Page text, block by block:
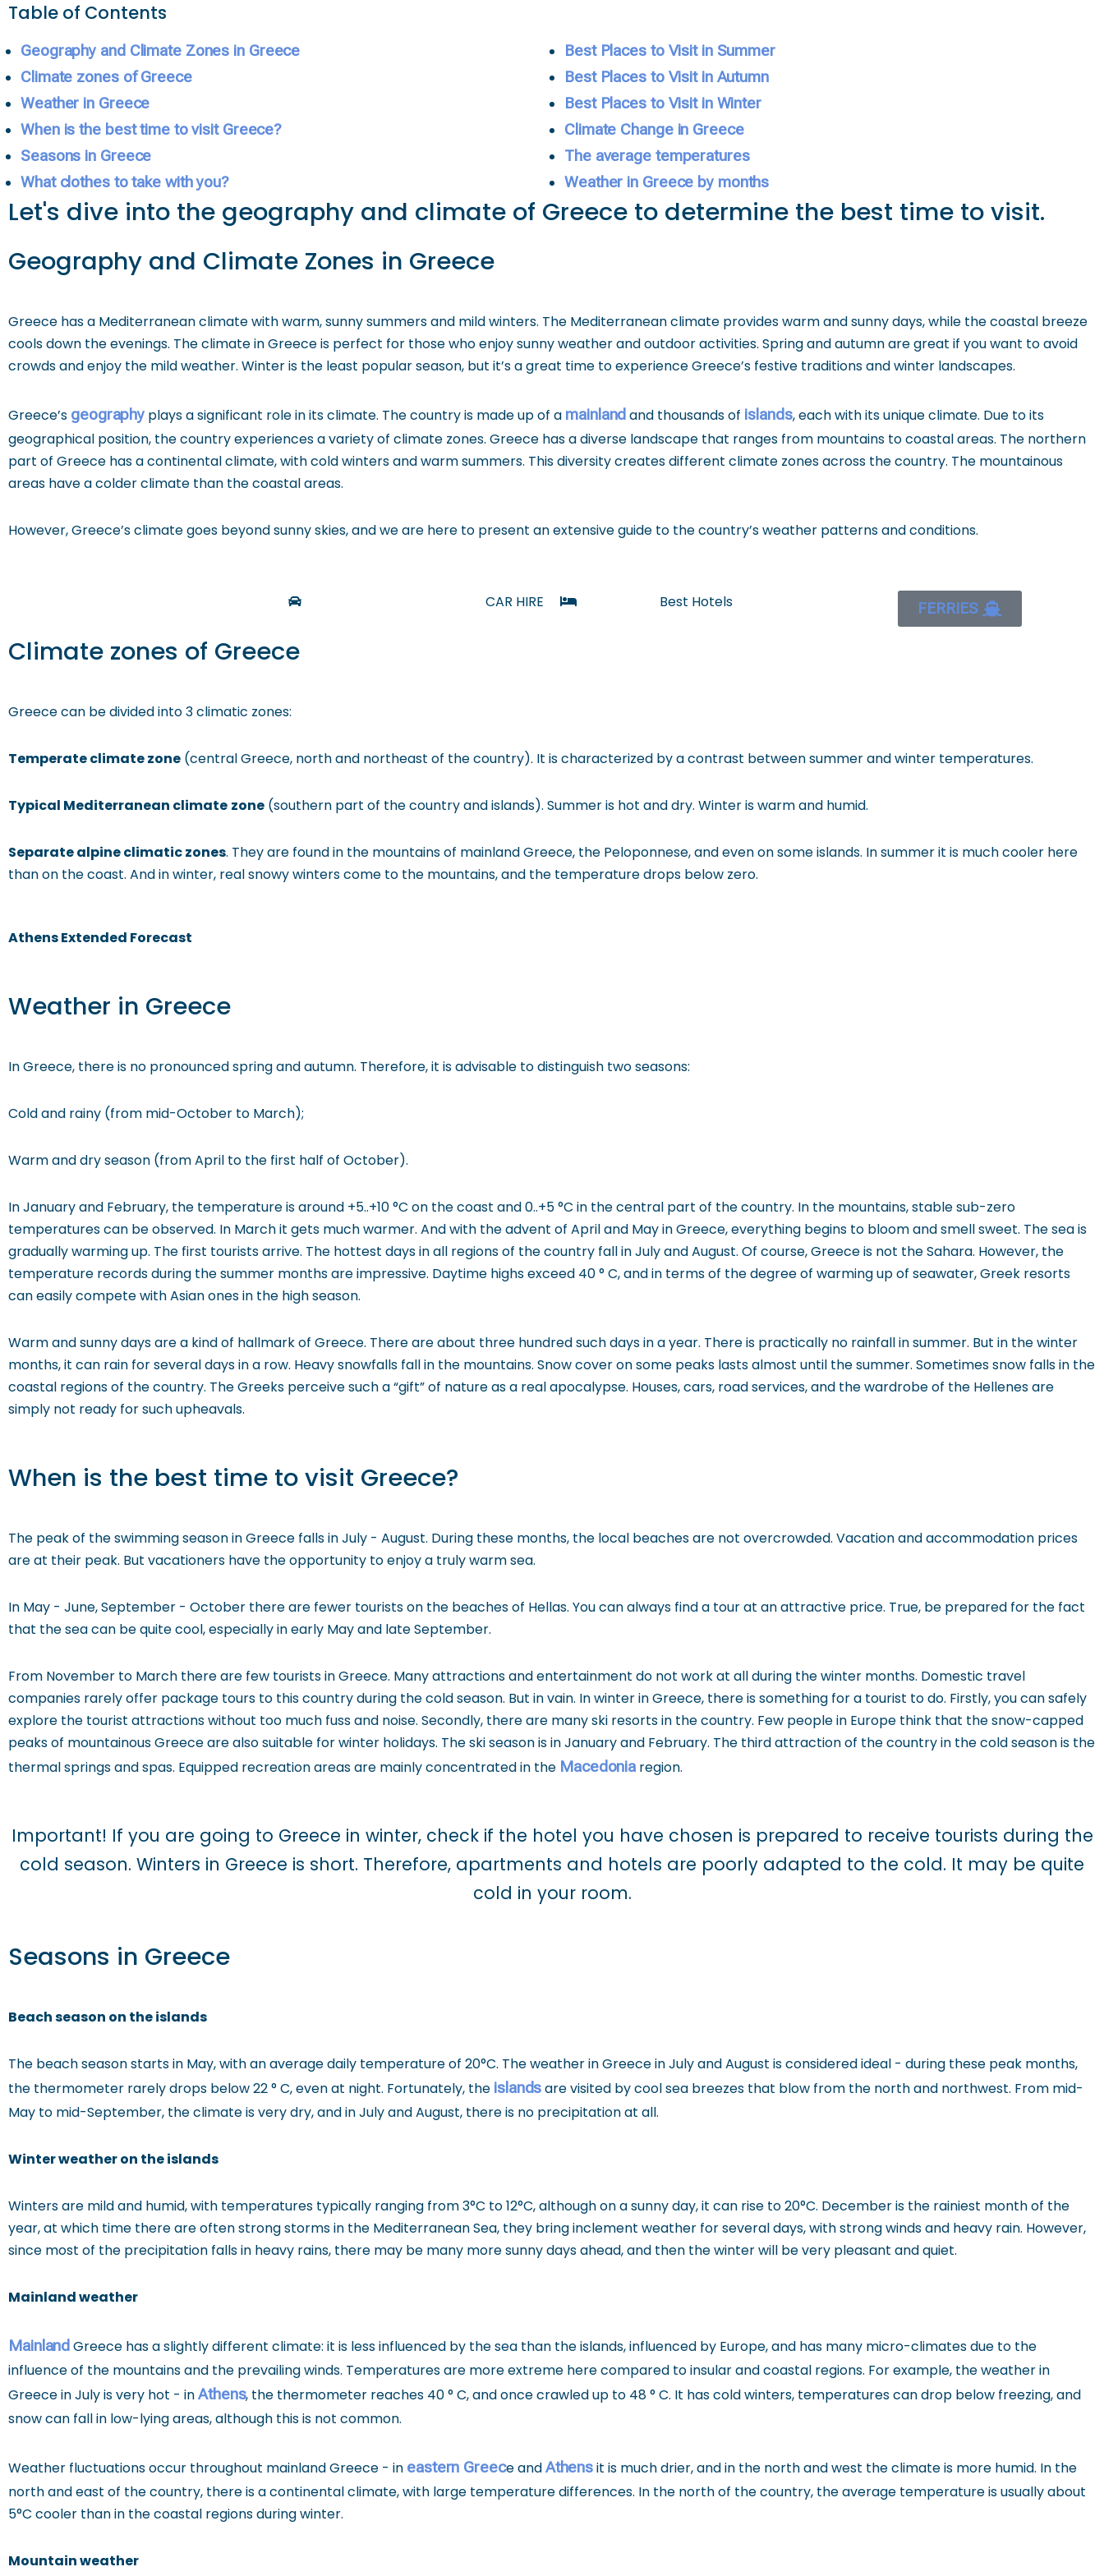
Table of Contents
Geography and Climate Zones in Greece
Climate zones of Greece
Weather in Greece
When is the best time to visit Greece?
Seasons in Greece
What clothes to take with you?
Best Places to Visit in Summer
Best Places to Visit in Autumn
Best Places to Visit in Winter
Climate Change in Greece
The average temperatures
Weather in Greece by months
Let's dive into the geography and climate of Greece to determine the best time to visit.
Geography and Climate Zones in Greece
Greece has a Mediterranean climate with warm, sunny summers and mild winters. The Mediterranean climate provides warm and sunny days, while the coastal breeze
cools down the evenings. The climate in Greece is perfect for those who enjoy sunny weather and outdoor activities. Spring and autumn are great if you want to avoid
crowds and enjoy the mild weather. Winter is the least popular season, but it’s a great time to experience Greece’s festive traditions and winter landscapes.
Greece’s geography plays a significant role in its climate. The country is made up of a mainland and thousands of islands, each with its unique climate. Due to its
geographical position, the country experiences a variety of climate zones. Greece has a diverse landscape that ranges from mountains to coastal areas. The northern
part of Greece has a continental climate, with cold winters and warm summers. This diversity creates different climate zones across the country. The mountainous
areas have a colder climate than the coastal areas.
However, Greece’s climate goes beyond sunny skies, and we are here to present an extensive guide to the country’s weather patterns and conditions.
CAR HIRE Best Hotels FERRIES
Climate zones of Greece
Greece can be divided into 3 climatic zones:
Temperate climate zone (central Greece, north and northeast of the country). It is characterized by a contrast between summer and winter temperatures.
Typical Mediterranean climate zone (southern part of the country and islands). Summer is hot and dry. Winter is warm and humid.
Separate alpine climatic zones. They are found in the mountains of mainland Greece, the Peloponnese, and even on some islands. In summer it is much cooler here
than on the coast. And in winter, real snowy winters come to the mountains, and the temperature drops below zero.
Athens Extended Forecast
Weather in Greece
In Greece, there is no pronounced spring and autumn. Therefore, it is advisable to distinguish two seasons:
Cold and rainy (from mid-October to March);
Warm and dry season (from April to the first half of October).
In January and February, the temperature is around +5..+10 °C on the coast and 0..+5 °C in the central part of the country. In the mountains, stable sub-zero
temperatures can be observed. In March it gets much warmer. And with the advent of April and May in Greece, everything begins to bloom and smell sweet. The sea is
gradually warming up. The first tourists arrive. The hottest days in all regions of the country fall in July and August. Of course, Greece is not the Sahara. However, the
temperature records during the summer months are impressive. Daytime highs exceed 40 ° C, and in terms of the degree of warming up of seawater, Greek resorts
can easily compete with Asian ones in the high season.
Warm and sunny days are a kind of hallmark of Greece. There are about three hundred such days in a year. There is practically no rainfall in summer. But in the winter
months, it can rain for several days in a row. Heavy snowfalls fall in the mountains. Snow cover on some peaks lasts almost until the summer. Sometimes snow falls in the
coastal regions of the country. The Greeks perceive such a “gift” of nature as a real apocalypse. Houses, cars, road services, and the wardrobe of the Hellenes are
simply not ready for such upheavals.
When is the best time to visit Greece?
The peak of the swimming season in Greece falls in July - August. During these months, the local beaches are not overcrowded. Vacation and accommodation prices
are at their peak. But vacationers have the opportunity to enjoy a truly warm sea.
In May - June, September - October there are fewer tourists on the beaches of Hellas. You can always find a tour at an attractive price. True, be prepared for the fact
that the sea can be quite cool, especially in early May and late September.
From November to March there are few tourists in Greece. Many attractions and entertainment do not work at all during the winter months. Domestic travel
companies rarely offer package tours to this country during the cold season. But in vain. In winter in Greece, there is something for a tourist to do. Firstly, you can safely
explore the tourist attractions without too much fuss and noise. Secondly, there are many ski resorts in the country. Few people in Europe think that the snow-capped
peaks of mountainous Greece are also suitable for winter holidays. The ski season is in January and February. The third attraction of the country in the cold season is the
thermal springs and spas. Equipped recreation areas are mainly concentrated in the Macedonia region.
Important! If you are going to Greece in winter, check if the hotel you have chosen is prepared to receive tourists during the
cold season. Winters in Greece is short. Therefore, apartments and hotels are poorly adapted to the cold. It may be quite
cold in your room.
Seasons in Greece
Beach season on the islands
The beach season starts in May, with an average daily temperature of 20°C. The weather in Greece in July and August is considered ideal - during these peak months,
the thermometer rarely drops below 22 ° C, even at night. Fortunately, the islandsare visited by cool sea breezes that blow from the north and northwest. From mid-
May to mid-September, the climate is very dry, and in July and August, there is no precipitation at all.
Winter weather on the islands
Winters are mild and humid, with temperatures typically ranging from 3°C to 12°C, although on a sunny day, it can rise to 20°C. December is the rainiest month of the
year, at which time there are often strong storms in the Mediterranean Sea, they bring inclement weather for several days, with strong winds and heavy rain. However,
since most of the precipitation falls in heavy rains, there may be many more sunny days ahead, and then the winter will be very pleasant and quiet.
Mainland weather
Mainland Greece has a slightly different climate: it is less influenced by the sea than the islands, influenced by Europe, and has many micro-climates due to the
influence of the mountains and the prevailing winds. Temperatures are more extreme here compared to insular and coastal regions. For example, the weather in
Greece in July is very hot - inAthens, the thermometer reaches 40 ° C, and once crawled up to 48 ° C. It has cold winters, temperatures can drop below freezing, and
snow can fall in low-lying areas, although this is not common.
Weather fluctuations occur throughout mainland Greece - in eastern Greece andAthensit is much drier, and in the north and west the climate is more humid. In the
north and east of the country, there is a continental climate, with large temperature differences. In the north of the country, the average temperature is usually about
5°C cooler than in the coastal regions during winter.
Mountain weather